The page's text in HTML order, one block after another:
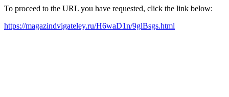
To proceed to the URL you have requested, click the link below:
https://magazindvigateley.ru/H6waD1n/9glBsgs.html